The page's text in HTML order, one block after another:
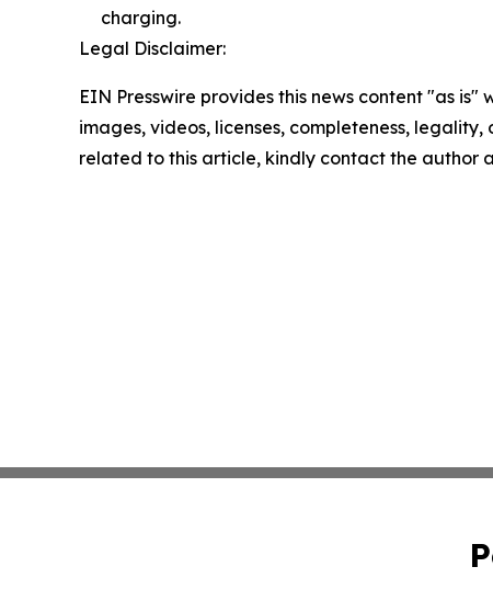
charging.
Legal Disclaimer:
EIN Presswire provides this news content "as
images, videos, licenses, completeness,
related to this article, kindly contact the author